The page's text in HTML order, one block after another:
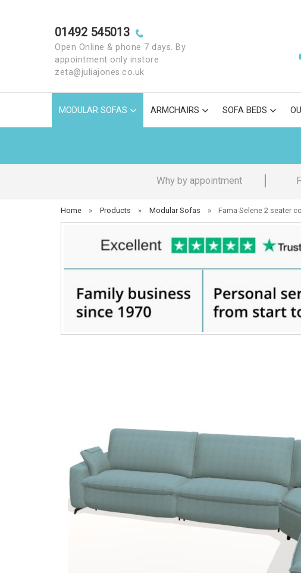
01492 545013
Open Online & phone 7 days. By
appointment only instore
zeta@juliajones.co.uk
MODULAR SOFAS ARMCHAIRS SOFA BEDS
Why by appointment
Home » Products » Modular Sofas » Fama Selene 2 seater